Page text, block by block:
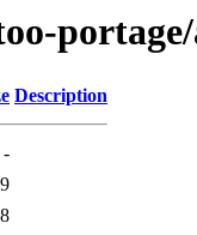
Description
-